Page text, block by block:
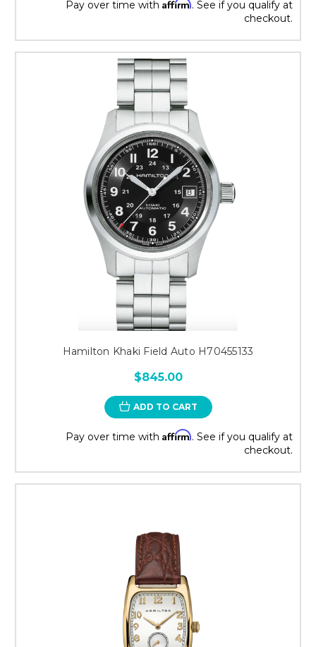
Pay over time with Affirm. See if you qualify at
checkout.
Hamilton Khaki Field Auto H70455133
$845.00
ADD TO CART
Pay over time with Affirm. See if you qualify at
checkout.